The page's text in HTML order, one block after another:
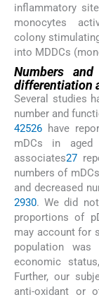
inflammatory
monocytes
colony
into MDDCs
Numbers
differentiation
Several studies
number and
42526 have
mDCs in aged
associates27
numbers of
and decreased
2930. We did
proportions of
may account for
population
economic
Further, our
anti-oxidant or